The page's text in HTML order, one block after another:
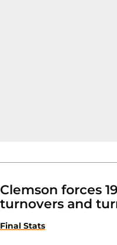
Clemson forces
turnovers and
Final Stats